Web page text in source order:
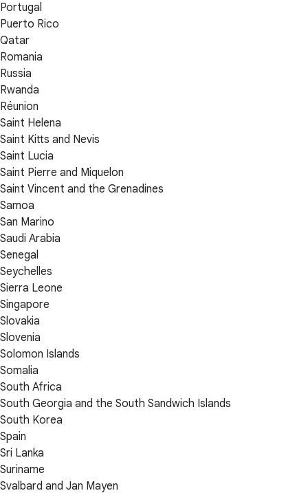
Portugal
Puerto Rico
Qatar
Romania
Russia
Rwanda
Réunion
Saint Helena
Saint Kitts and Nevis
Saint Lucia
Saint Pierre and Miquelon
Saint Vincent and the Grenadines
Samoa
San Marino
Saudi Arabia
Senegal
Seychelles
Sierra Leone
Singapore
Slovakia
Slovenia
Solomon Islands
Somalia
South Africa
South Georgia and the South Sandwich Islands
South Korea
Spain
Sri Lanka
Suriname
Svalbard and Jan Mayen